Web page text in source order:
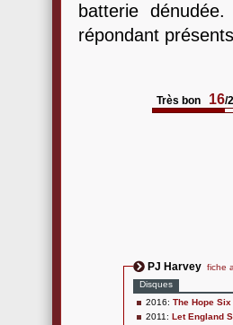
batterie
répondant
Très bon 16/
PJ Harvey fiche
Disques
2016: The Hope
2011: Let England